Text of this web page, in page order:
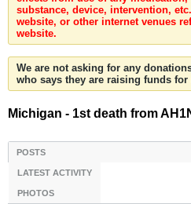
substance, device, intervention,
website, or other internet venues
website.
We are not asking for any
who says they are raising funds for
Michigan - 1st death from
POSTS
LATEST ACTIVITY
PHOTOS